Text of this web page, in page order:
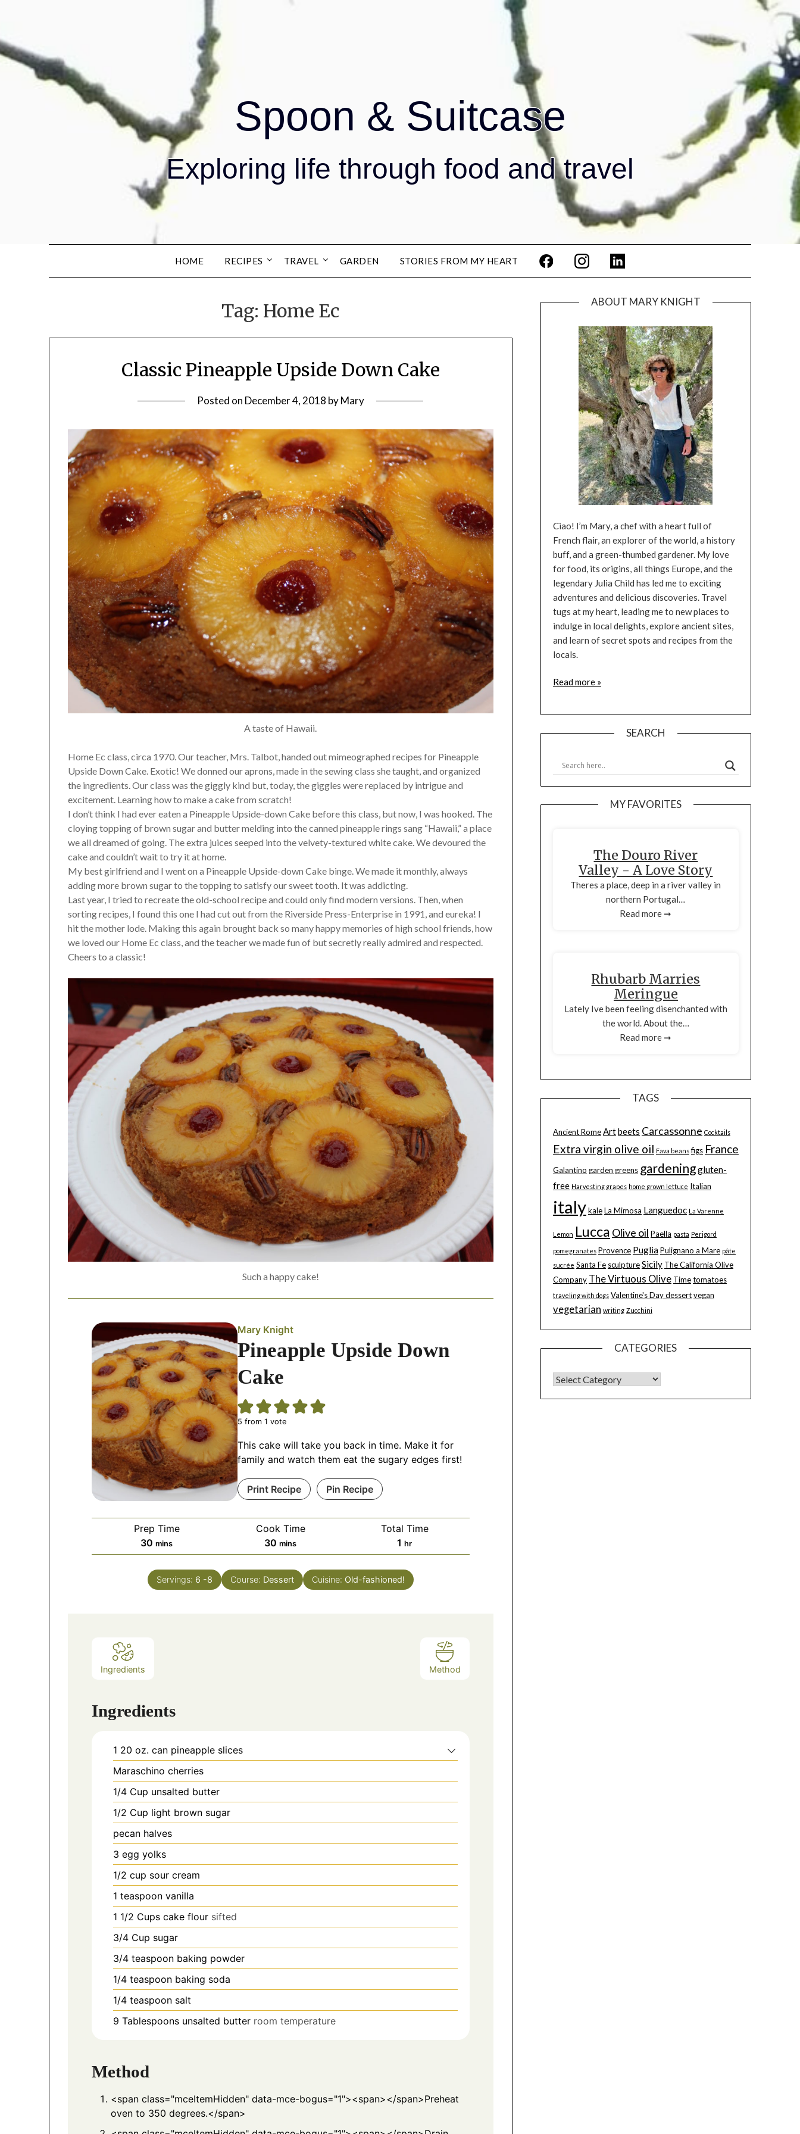
Spoon & Suitcase
Exploring life through food and travel
HOME RECIPES TRAVEL GARDEN STORIES FROM MY HEART
Tag: Home Ec
Classic Pineapple Upside Down Cake
Posted on December 4, 2018 byMary
A taste of Hawaii.
Home Ec class, circa 1970. Our teacher, Mrs. Talbot, handed out mimeographed recipes for Pineapple
Upside Down Cake. Exotic! We donned our aprons, made in the sewing class she taught, and organized
the ingredients. Our class was the giggly kind but, today, the giggles were replaced by intrigue and
excitement. Learning how to make a cake from scratch!
I don’t think I had ever eaten a Pineapple Upside-down Cake before this class, but now, I was hooked. The
cloying topping of brown sugar and butter melding into the canned pineapple rings sang “Hawaii,” a place
we all dreamed of going. The extra juices seeped into the velvety-textured white cake. We devoured the
cake and couldn’t wait to try it at home.
My best girlfriend and I went on a Pineapple Upside-down Cake binge. We made it monthly, always
adding more brown sugar to the topping to satisfy our sweet tooth. It was addicting.
Last year, I tried to recreate the old-school recipe and could only find modern versions. Then, when
sorting recipes, I found this one I had cut out from the Riverside Press-Enterprise in 1991, and eureka! I
hit the mother lode. Making this again brought back so many happy memories of high school friends, how
we loved our Home Ec class, and the teacher we made fun of but secretly really admired and respected.
Cheers to a classic!
Such a happy cake!
Mary Knight
Pineapple Upside Down
Cake
5 from 1 vote
This cake will take you back in time. Make it for
family and watch them eat the sugary edges first!
Print Recipe Pin Recipe
Prep Time
30 mins
Cook Time
30 mins
Total Time
1 hr
Servings: 6 -8 Course: Dessert Cuisine: Old-fashioned!
Ingredients Method
Ingredients
1 20 oz. can pineapple slices
Maraschino cherries
1/4 Cup unsalted butter
1/2 Cup light brown sugar
pecan halves
3 egg yolks
1/2 cup sour cream
1 teaspoon vanilla
1 1/2 Cups cake flour sifted
3/4 Cup sugar
3/4 teaspoon baking powder
1/4 teaspoon baking soda
1/4 teaspoon salt
9 Tablespoons unsalted butter room temperature
Method
<span class="mceItemHidden" data-mce-bogus="1"><span></span>Preheat
oven to 350 degrees.</span>
ABOUT MARY KNIGHT
Ciao! I’m Mary, a chef with a heart full of
French flair, an explorer of the world, a history
buff, and a green-thumbed gardener. My love
for food, its origins, all things Europe, and the
legendary Julia Child has led me to exciting
adventures and delicious discoveries. Travel
tugs at my heart, leading me to new places to
indulge in local delights, explore ancient sites,
and learn of secret spots and recipes from the
locals.
Read more »
SEARCH
MY FAVORITES
The Douro River
Valley - A Love Story
Theres a place, deep in a river valley in
northern Portugal…
Read more ➞
Rhubarb Marries
Meringue
Lately Ive been feeling disenchanted with
the world. About the…
Read more ➞
TAGS
Ancient Rome Artbeets Carcassonne Cocktails
Extra virgin olive oil Fava beans figs France
Galantino garden greens gardeninggluten-
free Harvesting grapes home grown lettuce Italian
italykaleLa Mimosa Languedoc La Varenne
Lemon Lucca Olive oil Paella pasta Perigord
pomegranates Provence PugliaPulignano a Mare pâte
sucrée Santa Fe sculptureSicily The California Olive
Company The Virtuous Olive Timetomatoes
traveling with dogs Valentine's Day dessertvegan
vegetarian writing Zucchini
CATEGORIES